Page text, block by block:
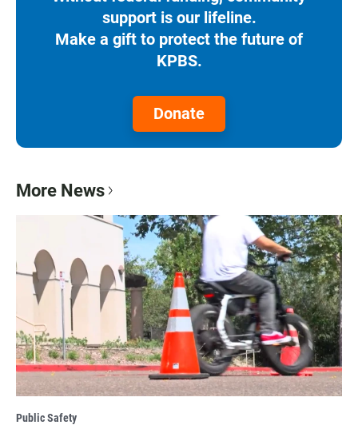
support is our lifeline.
Make a gift to protect the future of
KPBS.
Donate
More News
Public Safety